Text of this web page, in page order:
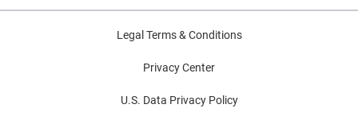
Legal Terms & Conditions
Privacy Center
U.S. Data Privacy Policy